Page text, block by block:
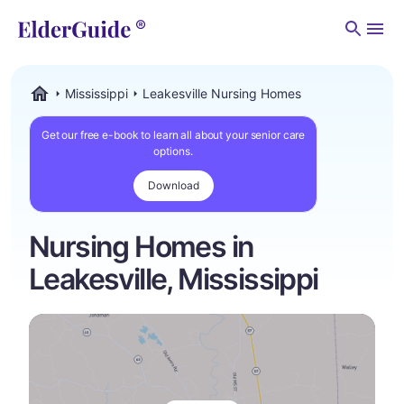
Mississippi Leakesville Nursing Homes
Get our free e-book to learn all about your senior care
options.
Download
Nursing Homes in
Leakesville, Mississippi